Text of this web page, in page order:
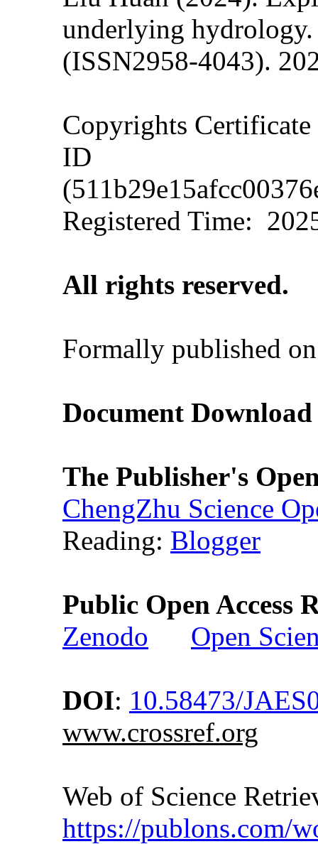
underlying hydrology.
(ISSN2958-4043).
Copyrights
ID
Registered Time:
All rights reserved.
Formally published
Document
The Publisher's
ChengZhu Science
Reading: Blogger
Public Open Access
Zenodo
Open
DOI: 10.58473/
www.crossref.org
Web of Science
https://publons.com/